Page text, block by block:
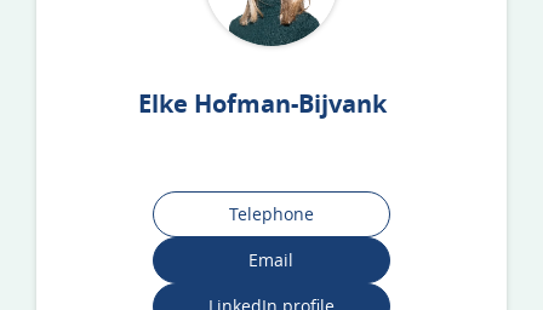
Elke Hofman-Bijvank
Telephone
Email